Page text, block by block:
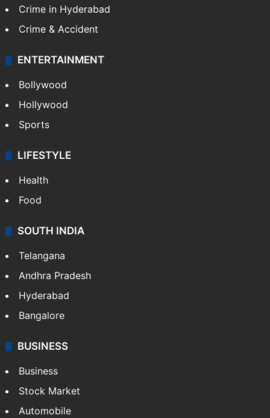
Crime in Hyderabad
Crime & Accident
ENTERTAINMENT
Bollywood
Hollywood
Sports
LIFESTYLE
Health
Food
SOUTH INDIA
Telangana
Andhra Pradesh
Hyderabad
Bangalore
BUSINESS
Business
Stock Market
Automobile